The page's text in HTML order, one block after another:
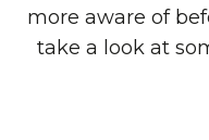
more aware of
take a look at